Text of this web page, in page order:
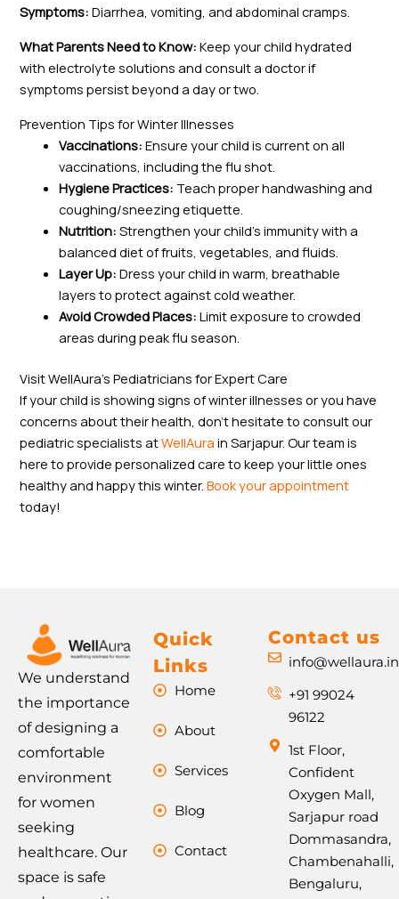
Symptoms: Diarrhea, vomiting, and abdominal cramps.
What Parents Need to Know: Keep your child hydrated
with electrolyte solutions and consult a doctor if
symptoms persist beyond a day or two.
Prevention Tips for Winter Illnesses
Vaccinations: Ensure your child is current on all
vaccinations, including the flu shot.
Hygiene Practices: Teach proper handwashing and
coughing/sneezing etiquette.
Nutrition: Strengthen your child’s immunity with a
balanced diet of fruits, vegetables, and fluids.
Layer Up: Dress your child in warm, breathable
layers to protect against cold weather.
Avoid Crowded Places: Limit exposure to crowded
areas during peak flu season.
Visit WellAura’s Pediatricians for Expert Care
If your child is showing signs of winter illnesses or you have
concerns about their health, don’t hesitate to consult our
pediatric specialists atWellAura in Sarjapur. Our team is
here to provide personalized care to keep your little ones
healthy and happy this winter.Book your appointment
today!
We understand
the importance
of designing a
comfortable
environment
for women
seeking
healthcare. Our
space is safe
Quick
Links
Home
About
Services
Blog
Contact
Contact us
info@wellaura.in
+91 99024
96122
1st Floor,
Confident
Oxygen Mall,
Sarjapur road
Dommasandra,
Chambenahalli,
Bengaluru,